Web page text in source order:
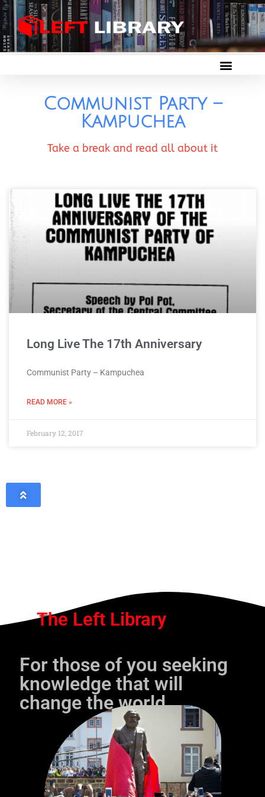
Communist Party –
Kampuchea
Take a break and read all about it
Long Live The 17th Anniversary
Communist Party – Kampuchea
READ MORE »
February 12, 2017
The Left Library
For those of you seeking
knowledge that will
change the world